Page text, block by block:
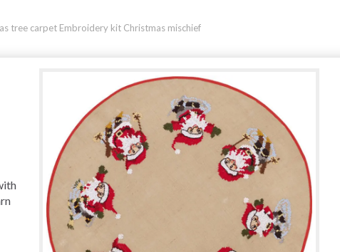
tree carpet Embroidery kit Christmas mischief